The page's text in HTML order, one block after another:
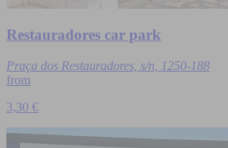
Restauradores car park
Praça dos Restauradores, s/n, 1250-188
from
3,30 €